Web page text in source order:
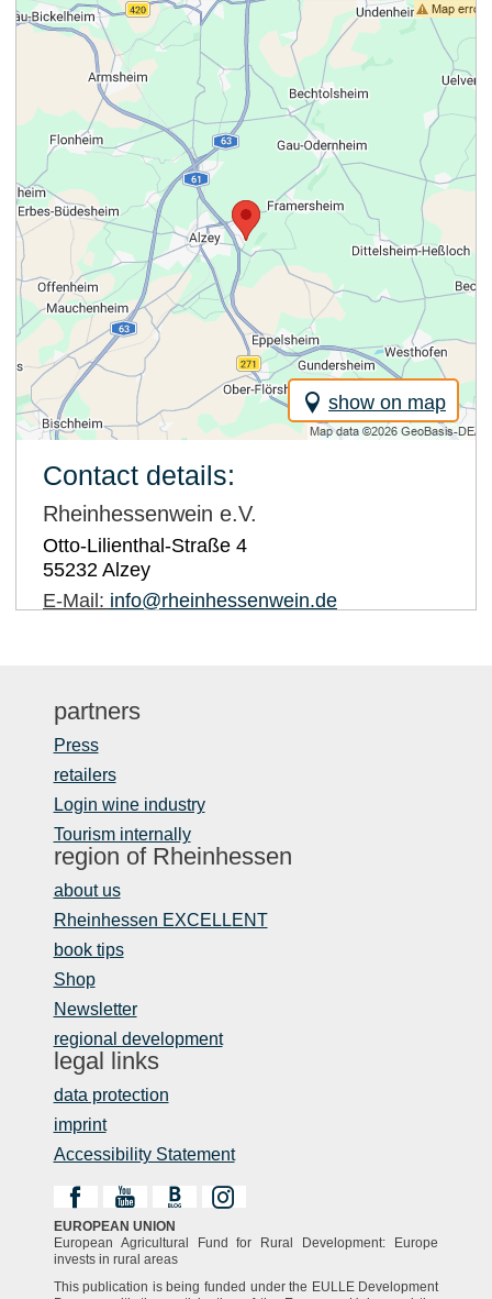
show on map
Contact details:
Rheinhessenwein e.V.
Otto-Lilienthal-Straße 4
55232 Alzey
E-Mail: info@rheinhessenwein.de
partners
Press
retailers
Login wine industry
Tourism internally
region of Rheinhessen
about us
Rheinhessen EXCELLENT
book tips
Shop
Newsletter
regional development
legal links
data protection
imprint
Accessibility Statement
EUROPEAN UNION
European Agricultural Fund for Rural Development: Europe
invests in rural areas
This publication is being funded under the EULLE Development